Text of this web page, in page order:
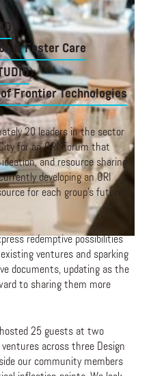
& Foster Care
):
Frontier Technologies
20 leaders in the sector
for an ORI Forum that
and resource sharing.
developing an ORI
for each group’s future
redemptive possibilities
ventures and sparking
documents, updating as the
to sharing them more
hosted 25 guests at two
across three Design
our community members